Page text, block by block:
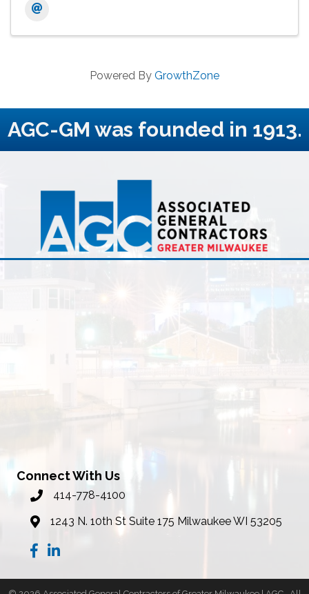
Powered By GrowthZone
AGC-GM was founded in 1913.
Connect With Us
phone number
414-778-4100
map1243 N. 10th St Suite 175 Milwaukee WI 53205
Facebook
LinkedIn